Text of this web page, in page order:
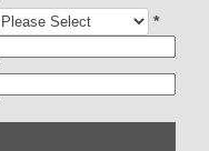
*